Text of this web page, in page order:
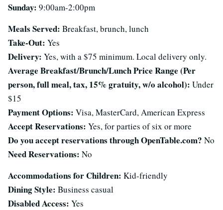
Sunday: 9:00am-2:00pm
Meals Served: Breakfast, brunch, lunch
Take-Out: Yes
Delivery: Yes, with a $75 minimum. Local delivery only.
Average Breakfast/Brunch/Lunch Price Range (Per
person, full meal, tax, 15% gratuity, w/o alcohol): Under
$15
Payment Options: Visa, MasterCard, American Express
Accept Reservations: Yes, for parties of six or more
Do you accept reservations through OpenTable.com? No
Need Reservations: No
Accommodations for Children: Kid-friendly
Dining Style: Business casual
Disabled Access: Yes